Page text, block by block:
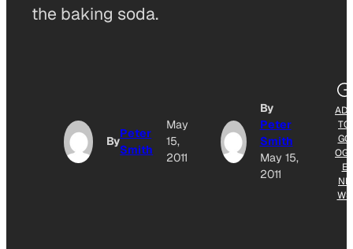
the baking soda.
By
Peter
Smith
May
15,
2011
By
Peter
Smith
May 15,
2011
ADD
TO
GO
OGL
E
NE
WS